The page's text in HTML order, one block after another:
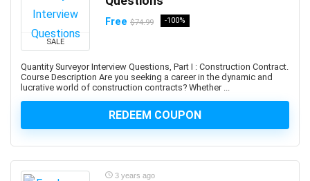
Angel
Angel Card Reading
Anger Management
Angular
Angular Material
Animal Care & Training
Animation
SALE
Free $74.99 -100%
Quantity Surveyor Interview Questions, Part I : Construction Contract.
Course Description Are you seeking a career in the dynamic and
lucrative world of construction contracts? Whether ...
REDEEM COUPON
3 years ago